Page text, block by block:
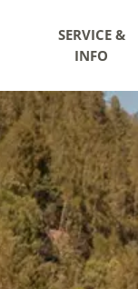
SERVICE &
INFO